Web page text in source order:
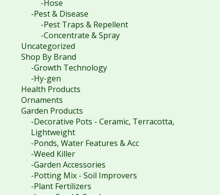
-Hose
-Pest & Disease
-Pest Traps & Repellent
-Concentrate & Spray
Uncategorized
Shop By Brand
-Growth Technology
-Hy-gen
Health Products
Ornaments
Garden Products
-Decorative Pots - Ceramic, Terracotta,
Lightweight
-Ponds, Water Features & Acc
-Weed Killer
-Garden Accessories
-Potting Mix - Soil Improvers
-Plant Fertilizers